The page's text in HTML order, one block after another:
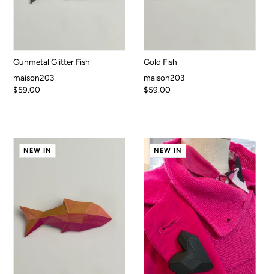
Gunmetal Glitter Fish
maison203
$59.00
Gold Fish
maison203
$59.00
NEW IN NEW IN